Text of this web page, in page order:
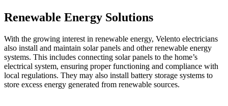
Renewable Energy Solutions
With the growing interest in renewable energy, Velento electricians
also install and maintain solar panels and other renewable energy
systems. This includes connecting solar panels to the home’s
electrical system, ensuring proper functioning and compliance with
local regulations. They may also install battery storage systems to
store excess energy generated from renewable sources.